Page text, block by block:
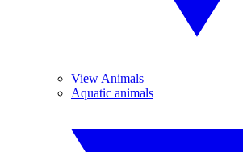
View Animals
Aquatic animals